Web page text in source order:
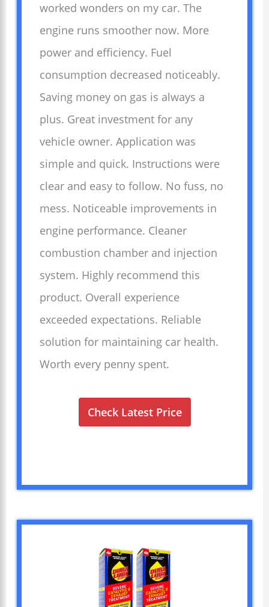
worked wonders on my car. The
engine runs smoother now. More
power and efficiency. Fuel
consumption decreased noticeably.
Saving money on gas is always a
plus. Great investment for any
vehicle owner. Application was
simple and quick. Instructions were
clear and easy to follow. No fuss, no
mess. Noticeable improvements in
engine performance. Cleaner
combustion chamber and injection
system. Highly recommend this
product. Overall experience
exceeded expectations. Reliable
solution for maintaining car health.
Worth every penny spent.
Check Latest Price